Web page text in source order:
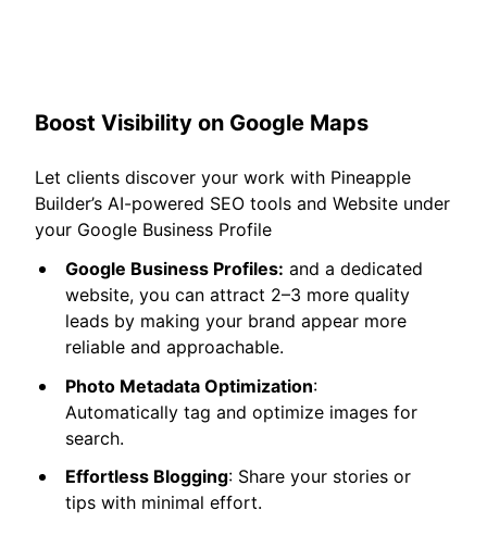
Boost Visibility on Google Maps
Let clients discover your work with Pineapple
Builder’s AI-powered SEO tools and Website under
your Google Business Profile
Google Business Profiles: and a dedicated
website, you can attract 2–3 more quality
leads by making your brand appear more
reliable and approachable.
Photo Metadata Optimization:
Automatically tag and optimize images for
search.
Effortless Blogging: Share your stories or
tips with minimal effort.